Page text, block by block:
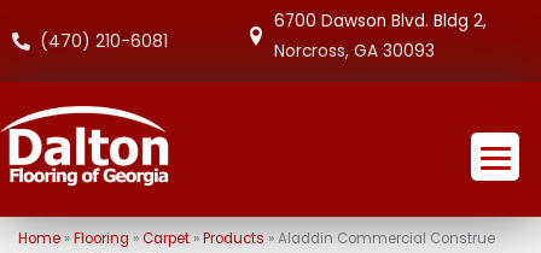
(470) 210-6081
6700 Dawson Blvd. Bldg 2,
Norcross, GA 30093
Home» Flooring »Carpet» Products »Aladdin Commercial Construe